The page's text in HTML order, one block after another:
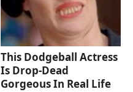
This Dodgeball Actress
Is Drop-Dead
Gorgeous In Real Life